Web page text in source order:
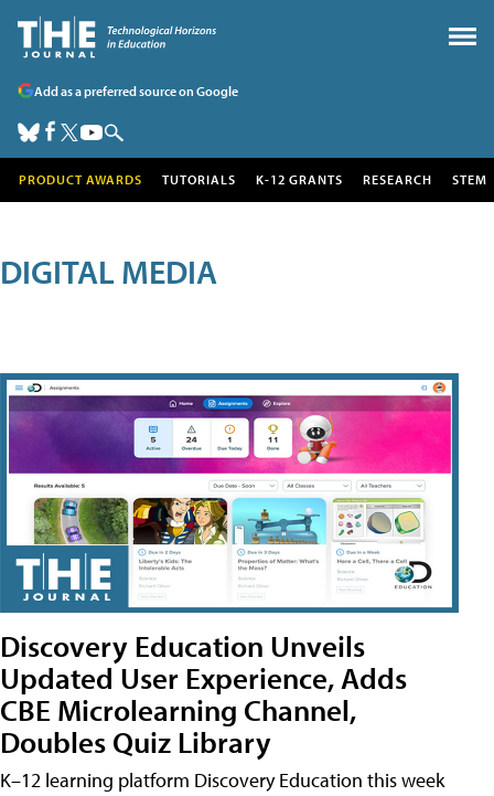
Add as a preferred source on Google
PRODUCT AWARDS TUTORIALS K-12 GRANTS RESEARCH STEM
DIGITAL MEDIA
Discovery Education Unveils
Updated User Experience, Adds
CBE Microlearning Channel,
Doubles Quiz Library
K–12 learning platform Discovery Education this week